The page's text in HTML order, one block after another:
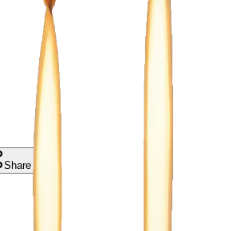
Share